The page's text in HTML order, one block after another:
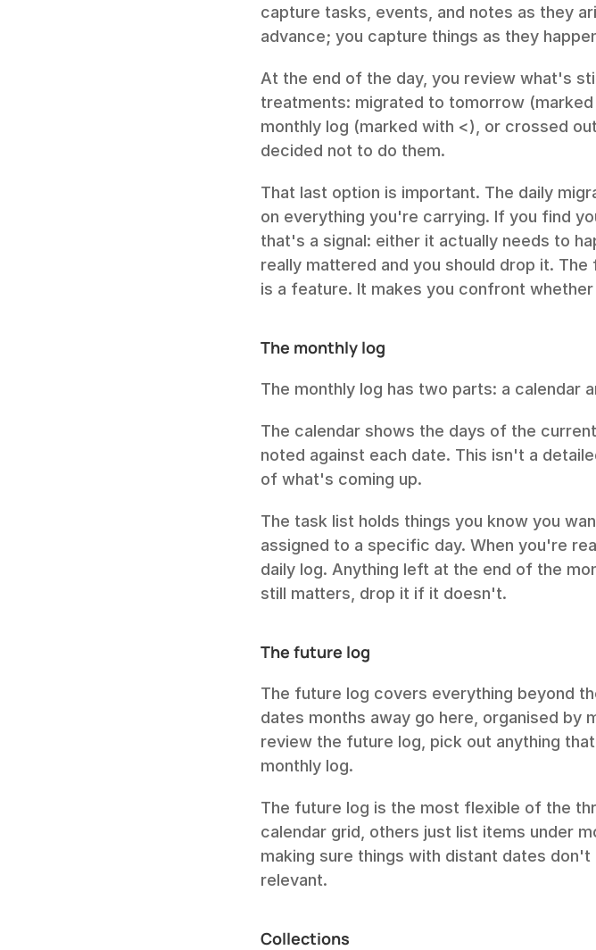
capture tasks, events, and notes as they
advance; you capture things as they
At the end of the day, you review what's
treatments: migrated to tomorrow
monthly log (marked with <), or crossed
decided not to do them.
That last option is important. The daily
on everything you're carrying. If you find
that's a signal: either it actually needs to
really mattered and you should drop it.
is a feature. It makes you confront
The monthly log
The monthly log has two parts: a calendar
The calendar shows the days of the
noted against each date. This isn't a
of what's coming up.
The task list holds things you know you
assigned to a specific day. When you're
daily log. Anything left at the end of the
still matters, drop it if it doesn't.
The future log
The future log covers everything beyond
dates months away go here, organised by
review the future log, pick out anything
monthly log.
The future log is the most flexible of the
calendar grid, others just list items under
making sure things with distant dates
relevant.
Collections